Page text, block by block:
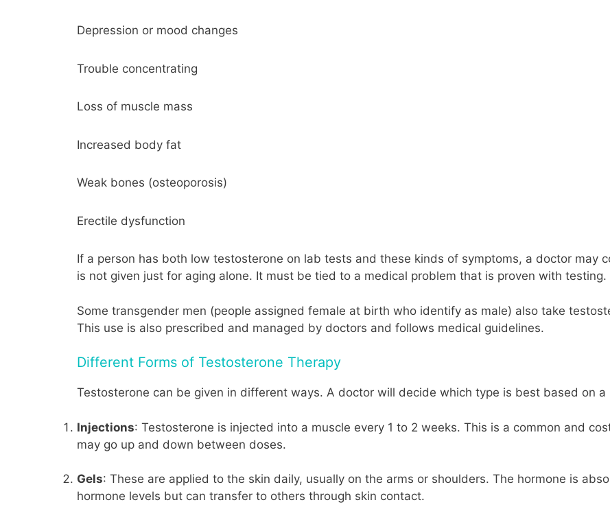
Depression or mood changes
Trouble concentrating
Loss of muscle mass
Increased body fat
Weak bones (osteoporosis)
Erectile dysfunction
If a person has both low testosterone on lab tests and these kinds of symptoms, a doctor may
is not given just for aging alone. It must be tied to a medical problem that is proven with testing.
Some transgender men (people assigned female at birth who identify as male) also take
This use is also prescribed and managed by doctors and follows medical guidelines.
Different Forms of Testosterone Therapy
Testosterone can be given in different ways. A doctor will decide which type is best based on a
Injections: Testosterone is injected into a muscle every 1 to 2 weeks. This is a common and
may go up and down between doses.
Gels: These are applied to the skin daily, usually on the arms or shoulders. The hormone is
hormone levels but can transfer to others through skin contact.